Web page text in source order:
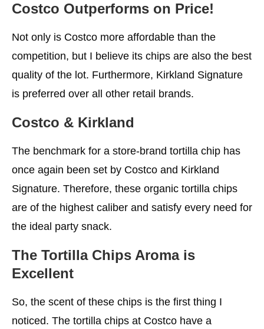
Costco Outperforms on Price!
Not only is Costco more affordable than the
competition, but I believe its chips are also the best
quality of the lot. Furthermore, Kirkland Signature
is preferred over all other retail brands.
Costco & Kirkland
The benchmark for a store-brand tortilla chip has
once again been set by Costco and Kirkland
Signature. Therefore, these organic tortilla chips
are of the highest caliber and satisfy every need for
the ideal party snack.
The Tortilla Chips Aroma is
Excellent
So, the scent of these chips is the first thing I
noticed. The tortilla chips at Costco have a